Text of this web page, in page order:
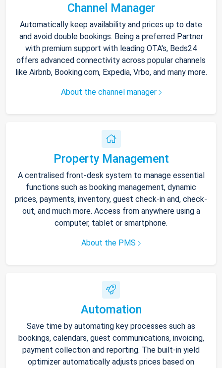
Channel Manager
Automatically keep availability and prices up to date
and avoid double bookings. Being a preferred Partner
with premium support with leading OTA's, Beds24
offers advanced connectivity across popular channels
like Airbnb, Booking.com, Expedia, Vrbo, and many more.
About the channel manager
Property Management
A centralised front-desk system to manage essential
functions such as booking management, dynamic
prices, payments, inventory, guest check-in and, check-
out, and much more. Access from anywhere using a
computer, tablet or smartphone.
About the PMS
Automation
Save time by automating key processes such as
bookings, calendars, guest communications, invoicing,
payment collection and reporting. The built-in yield
optimizer automatically adjusts prices based on